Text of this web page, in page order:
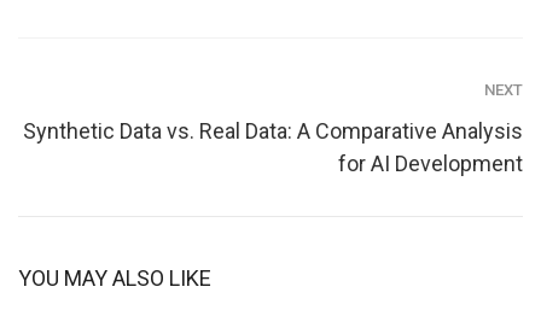
NEXT
Synthetic Data vs. Real Data: A Comparative Analysis
for AI Development
YOU MAY ALSO LIKE